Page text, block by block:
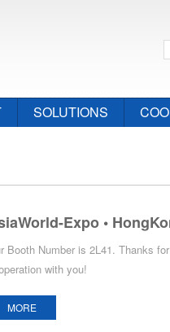
SOLUTIONS
Expo •
Booth Number is 2L41. Thanks
with you!
MORE